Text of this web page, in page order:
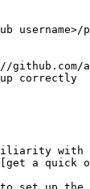
github.com/
up correctly
with
a quick